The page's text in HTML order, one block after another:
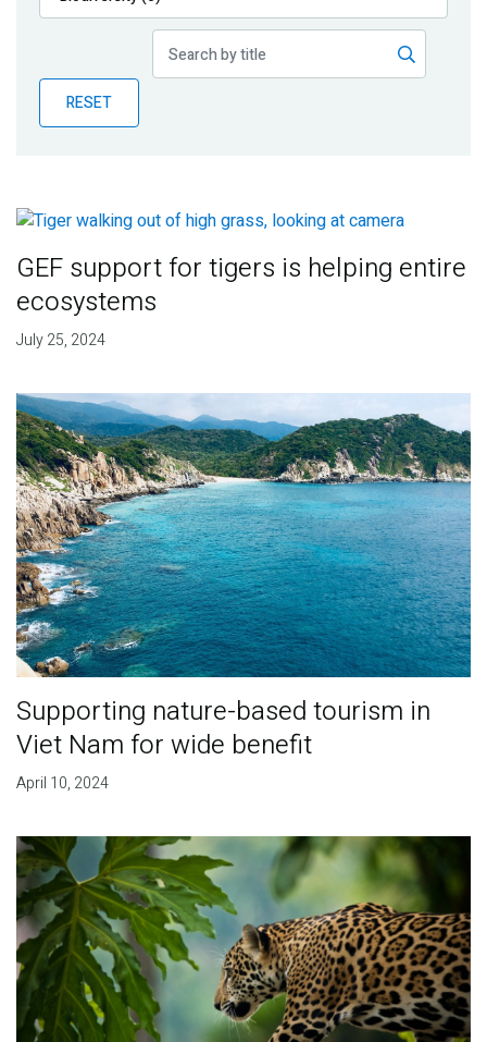
Publications
Partner News
RESET
GEF support for tigers is helping entire
ecosystems
July 25, 2024
Supporting nature-based tourism in
Viet Nam for wide benefit
April 10, 2024